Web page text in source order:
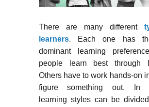
There are many different
learners. Each one has
dominant learning
people learn best through
Others have to work hands-on
figure something out. In
learning styles can be